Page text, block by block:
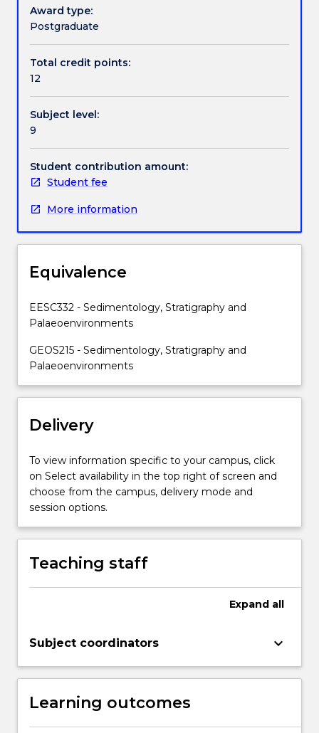
Contact details
Handbook directory
field
examples
teaching
platform.
include:
clastic
high-
and
low-
shelf
evaporites;
and
water
carbonates;
ocean
sediments;
marine
transport
mechanisms;
major
invertebrate
groups
and
their
fossil
records;
palaeoecology;
…
For
the
Read
More
button
below.
Award type:
Postgraduate
Total credit points:
12
Subject level:
9
Student contribution amount:
Student fee
More information
Equivalence
EESC332 - Sedimentology, Stratigraphy and
Palaeoenvironments
GEOS215 - Sedimentology, Stratigraphy and
Palaeoenvironments
Delivery
To view information specific to your campus, click
on Select availability in the top right of screen and
choose from the campus, delivery mode and
session options.
Teaching staff
Expand all
Subject coordinators keyboard_arrow_down
Learning outcomes